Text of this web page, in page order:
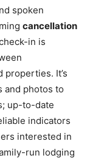
spoken
cancellation
in is
properties. It’s
and photos to
up-to-date
indicators
interested in
run lodging